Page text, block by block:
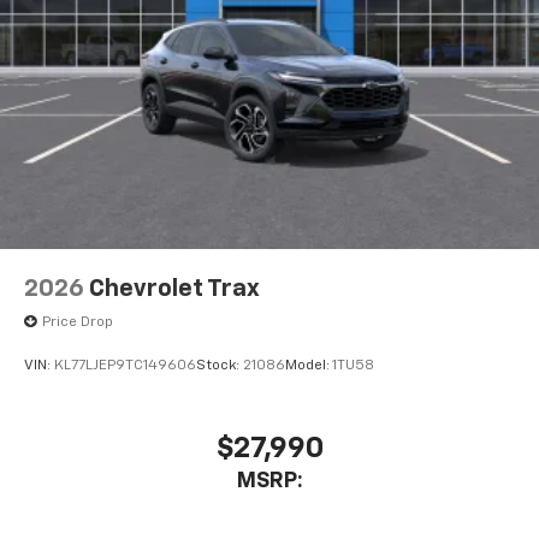
2026 Chevrolet Trax
Price Drop
VIN: KL77LJEP9TC149606Stock: 21086 Model: 1TU58
$27,990
MSRP: